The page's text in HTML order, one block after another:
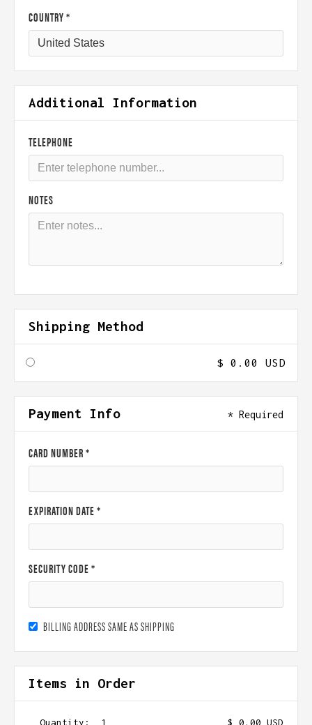
COUNTRY *
Additional Information
TELEPHONE
NOTES
Shipping Method
$ 0.00 USD
Payment Info * Required
CARD NUMBER *
EXPIRATION DATE *
SECURITY CODE *
BILLING ADDRESS SAME AS SHIPPING
Items in Order
Quantity: 1 $ 0.00 USD